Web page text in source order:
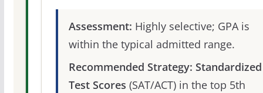
Assessment: Highly selective; GPA is
within the typical admitted range.
Recommended Strategy: Standardized
Test Scores (SAT/ACT) in the top 5th